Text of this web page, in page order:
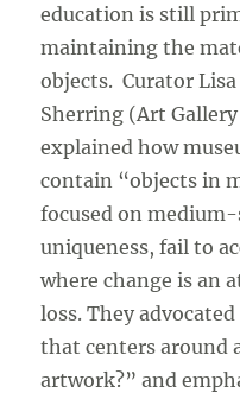
education is still
maintaining the
objects. Curator
Sherring (Art
explained how
contain “objects in
focused on
uniqueness, fail to
where change is an
loss. They
that centers around
artwork?” and